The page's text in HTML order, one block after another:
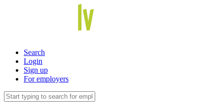
Search
Login
Sign up
For employers